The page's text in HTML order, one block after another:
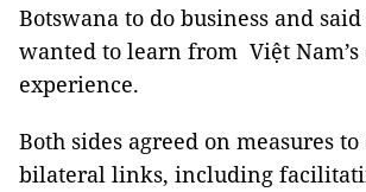
Botswana to do business and
wanted to learn from Việt
experience.
Both sides agreed on measures to
bilateral links, including